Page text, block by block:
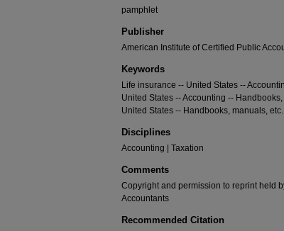
pamphlet
Publisher
American Institute of Certified Public
Keywords
Life insurance -- United States --
United States -- Accounting --
United States -- Handbooks, manuals, etc.
Disciplines
Accounting | Taxation
Comments
Copyright and permission to reprint held
Accountants
Recommended Citation